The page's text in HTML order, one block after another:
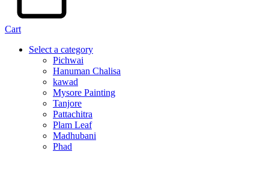
Cart
Select a category
Pichwai
Hanuman Chalisa
kawad
Mysore Painting
Tanjore
Pattachitra
Plam Leaf
Madhubani
Phad